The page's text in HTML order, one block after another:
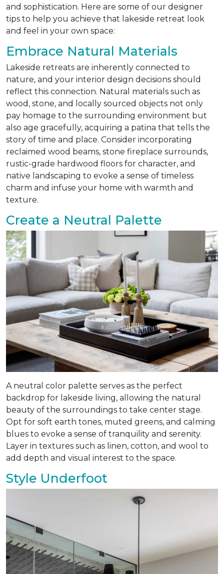
and sophistication. Here are some of our designer
tips to help you achieve that lakeside retreat look
and feel in your own space:
Embrace Natural Materials
Lakeside retreats are inherently connected to
nature, and your interior design decisions should
reflect this connection. Natural materials such as
wood, stone, and locally sourced objects not only
pay homage to the surrounding environment but
also age gracefully, acquiring a patina that tells the
story of time and place. Consider incorporating
reclaimed wood beams, stone fireplace surrounds,
rustic-grade hardwood floors for character, and
native landscaping to evoke a sense of timeless
charm and infuse your home with warmth and
texture.
Create a Neutral Palette
A neutral color palette serves as the perfect
backdrop for lakeside living, allowing the natural
beauty of the surroundings to take center stage.
Opt for soft earth tones, muted greens, and calming
blues to evoke a sense of tranquility and serenity.
Layer in textures such as linen, cotton, and wool to
add depth and visual interest to the space.
Style Underfoot